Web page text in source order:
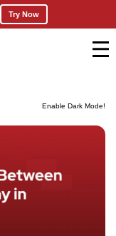
Enable Dark Mode!
Try Now